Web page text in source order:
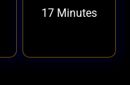
17 Minutes